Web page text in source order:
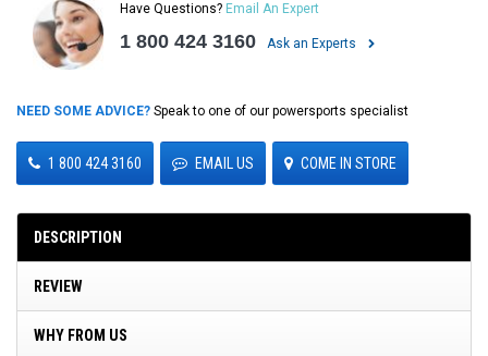
Have Questions? Email An Expert
1 800 424 3160 Ask an Experts
NEED SOME ADVICE? Speak to one of our powersports specialist
1 800 424 3160 EMAIL US COME IN STORE
DESCRIPTION
REVIEW
WHY FROM US